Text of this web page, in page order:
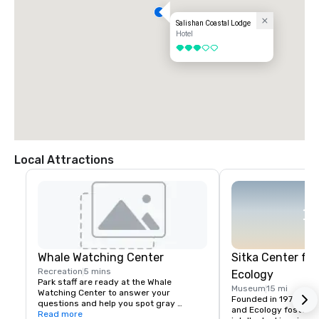
Salishan Coastal Lodge
Hotel
3 out of 5
Local Attractions
Whale Watching Center
Recreation 5 mins
Park staff are ready at the Whale
Watching Center to answer your
questions and help you spot gray
whales. Located along the seawall in
Read more
Sitka Center
Ecology
Museum15 mi
Founded in 1970,
and Ecology fosters